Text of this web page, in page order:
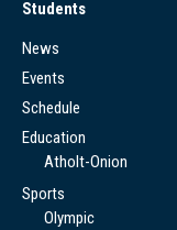
Students
News
Events
Schedule
Education
Atholt-Onion
Sports
Olympic